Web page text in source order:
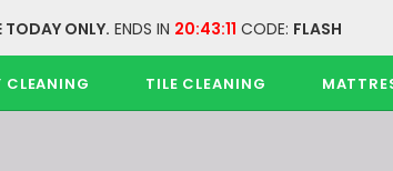
TODAY ONLY. ENDS IN 20:43:11 CODE: FLASH
CLEANING TILE CLEANING